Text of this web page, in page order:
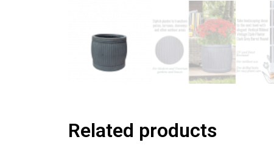
Related products